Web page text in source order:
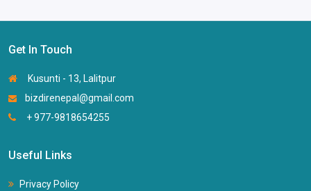
Get In Touch
Kusunti - 13, Lalitpur
bizdirenepal@gmail.com
+ 977-9818654255
Useful Links
Privacy Policy